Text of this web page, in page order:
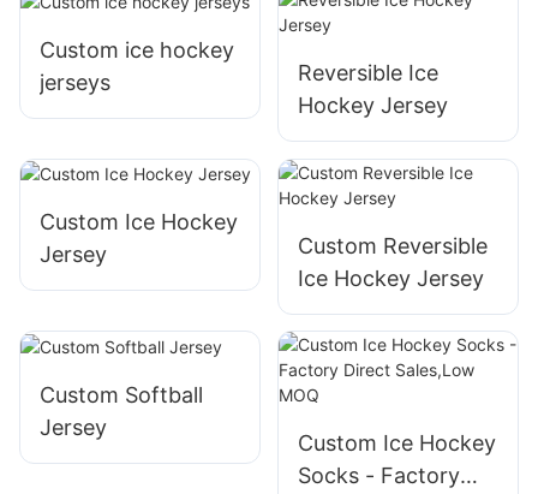
Custom ice hockey
jerseys
Reversible Ice
Hockey Jersey
Custom Ice Hockey
Jersey
Custom Reversible
Ice Hockey Jersey
Custom Softball
Jersey
Custom Ice Hockey
Socks - Factory